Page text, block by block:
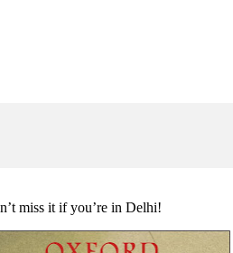
miss it if you’re in Delhi!